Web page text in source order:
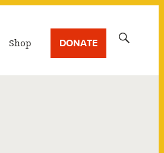
Shop DONATE